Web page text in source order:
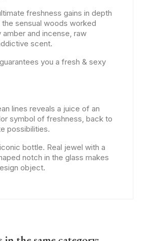
freshness gains in depth
sensual woods worked
and incense, raw
scent.
you a fresh & sexy
lines reveals a juice of an
symbol of freshness, back to
possibilities.
bottle. Real jewel with a
notch in the glass makes
object.